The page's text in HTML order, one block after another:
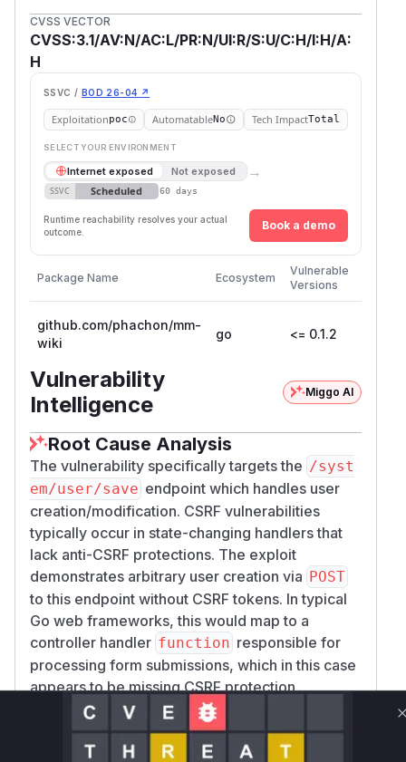
CVSS VECTOR
CVSS:3.1/AV:N/AC:L/PR:N/UI:R/S:U/C:H/I:H/A:
H
SSVC / BOD 26-04 ↗
Exploitationpoc AutomatableNo Tech ImpactTotal
SELECT YOUR ENVIRONMENT
Internet exposed Not exposed →
SSVC Scheduled 60 days
Runtime reachability resolves your actual
outcome.
Book a demo
Package Name Ecosystem
Vulnerable
Versions
github.com/phachon/mm-
wiki
go <= 0.1.2
Vulnerability
Intelligence
Miggo AI
Root Cause Analysis
The vulnerability specifically targets the /syst
em/user/save endpoint which handles user
creation/modification. CSRF vulnerabilities
typically occur in state-changing handlers that
lack anti-CSRF protections. The exploit
demonstrates arbitrary user creation via POST
to this endpoint without CSRF tokens. In typical
Go web frameworks, this would map to a
controller handler function responsible for
processing form submissions, which in this case
appears to be missing CSRF protection
middleware or
token validation
Vulnerable functions